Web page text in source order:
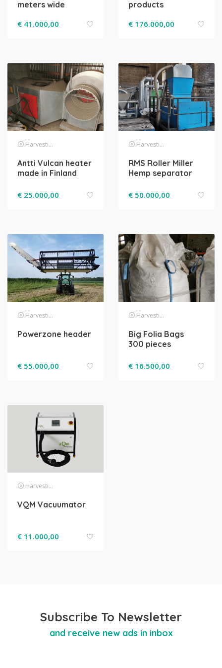
meters wide
€ 41.000,00
products
€ 176.000,00
Harvesting
Antti Vulcan heater
made in Finland
€ 25.000,00
Harvesting
RMS Roller Miller
Hemp separator
€ 50.000,00
Harvesting
Powerzone header
€ 55.000,00
Harvesting
Big Folia Bags
300 pieces
€ 16.500,00
Harvesting
VQM Vacuumator
€ 11.000,00
Subscribe To Newsletter
and receive new ads in inbox